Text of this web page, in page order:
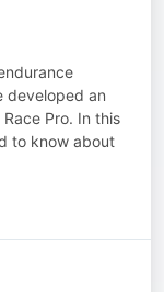
developed an
Pro. In this
to know about